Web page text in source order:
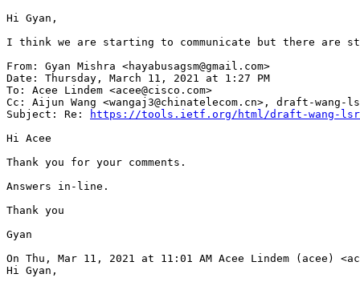
Hi Gyan,
I think we are starting to communicate but there are
From: Gyan Mishra <hayabusagsm@gmail.com>
Date: Thursday, March 11, 2021 at 1:27 PM
To: Acee Lindem <acee@cisco.com>
Cc: Aijun Wang <wangaj3@chinatelecom.cn>, draft-
Subject: Re:
https://tools.ietf.org/html/draft-wang-lsr-
Hi Acee
Thank you for your comments.
Answers in-line.
Thank you
Gyan
On Thu, Mar 11, 2021 at 11:01 AM Acee Lindem (acee)
Hi Gyan,